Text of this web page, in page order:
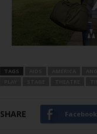
TAGS
SHARE Facebook